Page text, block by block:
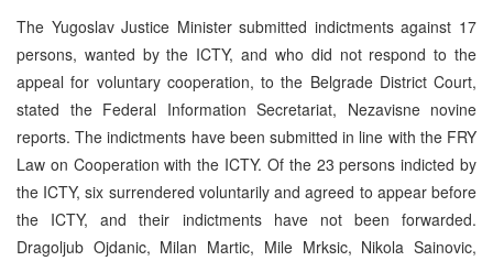
The Yugoslav Justice Minister submitted indictments against 17
persons, wanted by the ICTY, and who did not respond to the
appeal for voluntary cooperation, to the Belgrade District Court,
stated the Federal Information Secretariat, Nezavisne novine
reports. The indictments have been submitted in line with the FRY
Law on Cooperation with the ICTY. Of the 23 persons indicted by
the ICTY, six surrendered voluntarily and agreed to appear before
the ICTY, and their indictments have not been forwarded.
Dragoljub Ojdanic, Milan Martic, Mile Mrksic, Nikola Sainovic,